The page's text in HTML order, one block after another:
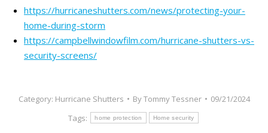
https://hurricaneshutters.com/news/protecting-your-
home-during-storm
https://campbellwindowfilm.com/hurricane-shutters-vs-
security-screens/
Category: Hurricane Shutters ByTommy Tessner
09/21/2024
Tags:
home protection Home security